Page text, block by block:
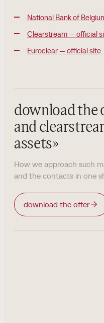
National Bank of
Clearstream — official
Euroclear — official site
download the
and
assets»
How we approach such
and the contacts in one
download the offer